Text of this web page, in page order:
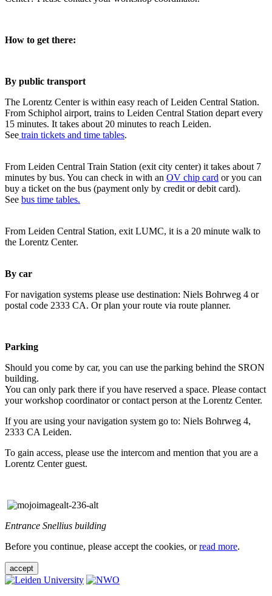
How to get there:
By public transport
The Lorentz Center is within easy reach of Leiden Central Station.
From Schiphol airport, trains to Leiden Central Station depart every
15 minutes. It takes about 20 minutes to reach Leiden.
See train tickets and time tables.
From Leiden Central Train Station (exit city center) it takes about 7
minutes by bus. You can check in with an OV chip card or you can
buy a ticket on the bus (payment only by credit or debit card).
See bus time tables.
From Leiden Central Station, exit LUMC, it is a 20 minute walk to
the Lorentz Center.
By car
For navigation systems please use destination: Niels Bohrweg 4 or
postal code 2333 CA. Or plan your route via route planner.
Parking
Should you come by car, you can use the parking behind the SRON
building.
You can only park there if you have reserved a space. Please contact
your workshop coordinator or contact person at the Lorentz Center.
If you are using your navigation system go to: Niels Bohrweg 4,
2333 CA Leiden.
To gain access, please use the intercom and mention that you are a
Lorentz Center guest.
Entrance Snellius building
Before you continue, please accept the cookies, orread more.
accept